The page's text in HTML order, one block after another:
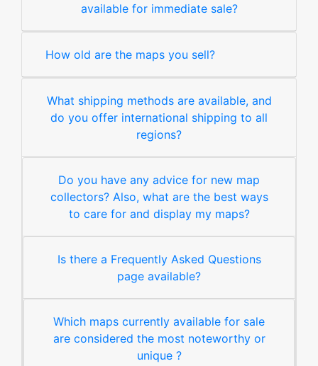
available for immediate sale?
How old are the maps you sell?
What shipping methods are available, and
do you offer international shipping to all
regions?
Do you have any advice for new map
collectors? Also, what are the best ways
to care for and display my maps?
Is there a Frequently Asked Questions
page available?
Which maps currently available for sale
are considered the most noteworthy or
unique ?